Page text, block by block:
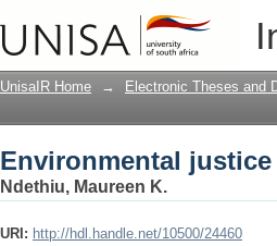
Environmental
UnisaIR Home → Electronic Theses and
Environmental
Ndethiu, Maureen K.
URI: http://hdl.handle.net/10500/24460